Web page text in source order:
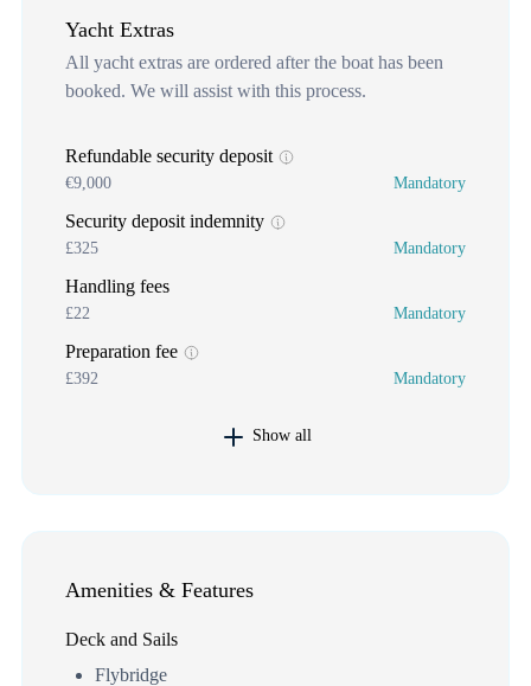
Yacht Extras
All yacht extras are ordered after the boat has been
booked. We will assist with this process.
Refundable security deposit
€9,000 Mandatory
Security deposit indemnity
£325 Mandatory
Handling fees
£22 Mandatory
Preparation fee
£392 Mandatory
Show all
Amenities & Features
Deck and Sails
Flybridge